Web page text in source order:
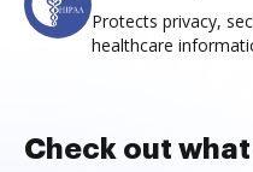
Protects privacy,
healthcare
Check out